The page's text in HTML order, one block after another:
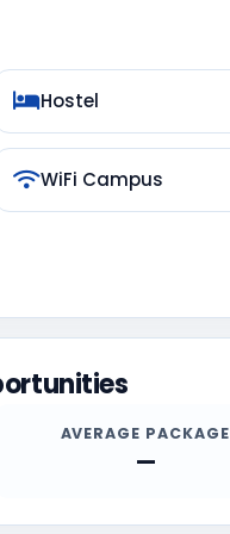
Hostel
WiFi Campus
AVERAGE PACKAGE
—